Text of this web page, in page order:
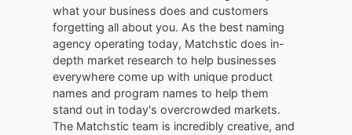
what your business does and customers
forgetting all about you. As the best naming
agency operating today, Matchstic does in-
depth market research to help businesses
everywhere come up with unique product
names and program names to help them
stand out in today's overcrowded markets.
The Matchstic team is incredibly creative, and